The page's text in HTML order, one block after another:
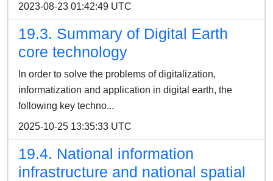
2023-08-23 01:42:49 UTC
19.3. Summary of Digital Earth
core technology
In order to solve the problems of digitalization,
informatization and application in digital earth, the
following key techno...
2025-10-25 13:35:33 UTC
19.4. National information
infrastructure and national spatial